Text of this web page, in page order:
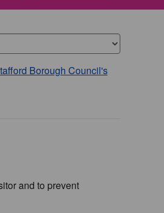
Borough Council's
and to prevent